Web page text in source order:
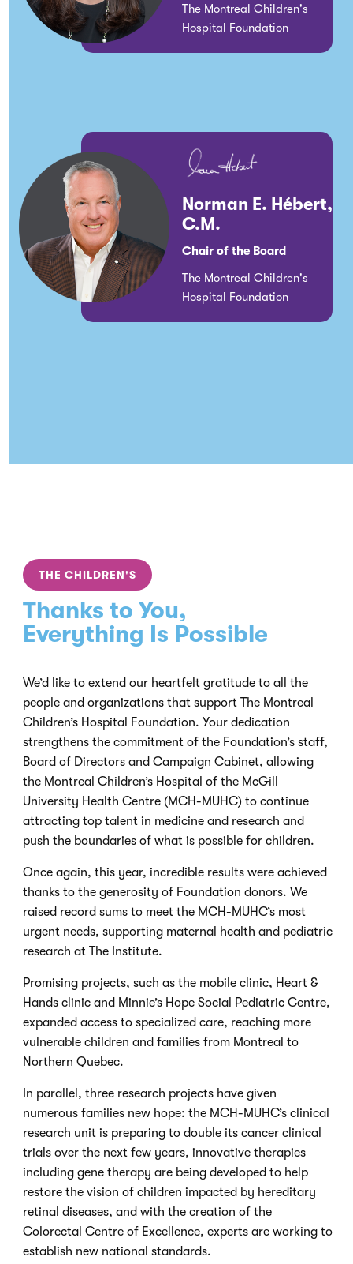
The Montreal Children's
Hospital Foundation
Norman E. Hébert,
C.M.
Chair of the Board
The Montreal Children's
Hospital Foundation
THE CHILDREN'S
Thanks to You,
Everything Is Possible
We’d like to extend our heartfelt gratitude to all the
people and organizations that support The Montreal
Children’s Hospital Foundation. Your dedication
strengthens the commitment of the Foundation’s staff,
Board of Directors and Campaign Cabinet, allowing
the Montreal Children’s Hospital of the McGill
University Health Centre (MCH-MUHC) to continue
attracting top talent in medicine and research and
push the boundaries of what is possible for children.
Once again, this year, incredible results were achieved
thanks to the generosity of Foundation donors. We
raised record sums to meet the MCH-MUHC’s most
urgent needs, supporting maternal health and pediatric
research at The Institute.
Promising projects, such as the mobile clinic, Heart &
Hands clinic and Minnie’s Hope Social Pediatric Centre,
expanded access to specialized care, reaching more
vulnerable children and families from Montreal to
Northern Quebec.
In parallel, three research projects have given
numerous families new hope: the MCH-MUHC’s clinical
research unit is preparing to double its cancer clinical
trials over the next few years, innovative therapies
including gene therapy are being developed to help
restore the vision of children impacted by hereditary
retinal diseases, and with the creation of the
Colorectal Centre of Excellence, experts are working to
establish new national standards.